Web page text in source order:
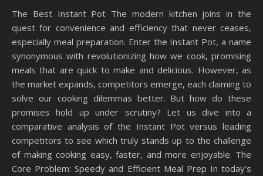
The Best Instant Pot The modern kitchen joins in the
quest for convenience and efficiency that never ceases,
especially meal preparation. Enter the Instant Pot, a name
synonymous with revolutionizing how we cook, promising
meals that are quick to make and delicious. However, as
the market expands, competitors emerge, each claiming to
solve our cooking dilemmas better. But how do these
promises hold up under scrutiny? Let us dive into a
comparative analysis of the Instant Pot versus leading
competitors to see which truly stands up to the challenge
of making cooking easy, faster, and more enjoyable. The
Core Problem: Speedy and Efficient Meal Prep In today’s